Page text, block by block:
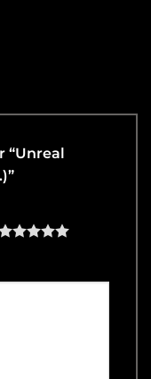
“Unreal